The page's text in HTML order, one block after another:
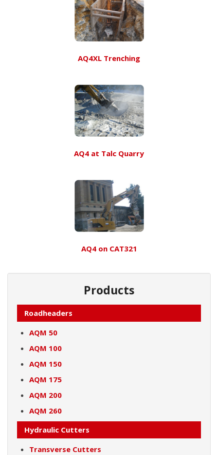
AQ4XL Trenching
AQ4 at Talc Quarry
AQ4 on CAT321
Products
Roadheaders
AQM 50
AQM 100
AQM 150
AQM 175
AQM 200
AQM 260
Hydraulic Cutters
Transverse Cutters